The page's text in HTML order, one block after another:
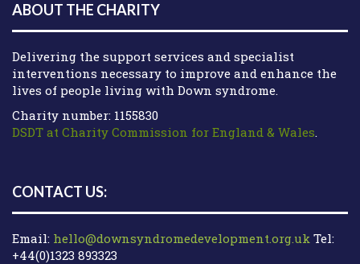
ABOUT THE CHARITY
Delivering the support services and specialist
interventions necessary to improve and enhance the
lives of people living with Down syndrome.
Charity number: 1155830
DSDT at Charity Commission for England & Wales.
CONTACT US:
Email: hello@downsyndromedevelopment.org.uk Tel:
+44(0)1323 893323